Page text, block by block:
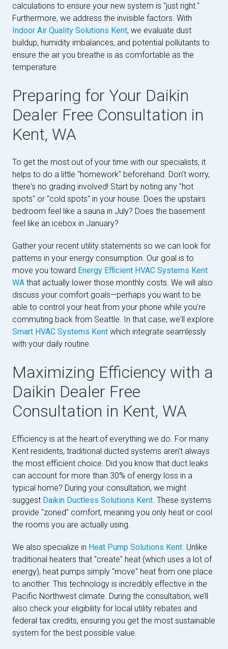
calculations to ensure your new system is "just right."
Furthermore, we address the invisible factors. With
Indoor Air Quality Solutions Kent, we evaluate dust
buildup, humidity imbalances, and potential pollutants to
ensure the air you breathe is as comfortable as the
temperature.
Preparing for Your Daikin
Dealer Free Consultation in
Kent, WA
To get the most out of your time with our specialists, it
helps to do a little "homework" beforehand. Don't worry,
there's no grading involved! Start by noting any "hot
spots" or "cold spots" in your house. Does the upstairs
bedroom feel like a sauna in July? Does the basement
feel like an icebox in January?
Gather your recent utility statements so we can look for
patterns in your energy consumption. Our goal is to
move you toward Energy Efficient HVAC Systems Kent
WA that actually lower those monthly costs. We will also
discuss your comfort goals—perhaps you want to be
able to control your heat from your phone while you're
commuting back from Seattle. In that case, we'll explore
Smart HVAC Systems Kent which integrate seamlessly
with your daily routine.
Maximizing Efficiency with a
Daikin Dealer Free
Consultation in Kent, WA
Efficiency is at the heart of everything we do. For many
Kent residents, traditional ducted systems aren't always
the most efficient choice. Did you know that duct leaks
can account for more than 30% of energy loss in a
typical home? During your consultation, we might
suggest Daikin Ductless Solutions Kent. These systems
provide "zoned" comfort, meaning you only heat or cool
the rooms you are actually using.
We also specialize in Heat Pump Solutions Kent. Unlike
traditional heaters that "create" heat (which uses a lot of
energy), heat pumps simply "move" heat from one place
to another. This technology is incredibly effective in the
Pacific Northwest climate. During the consultation, we’ll
also check your eligibility for local utility rebates and
federal tax credits, ensuring you get the most sustainable
system for the best possible value.